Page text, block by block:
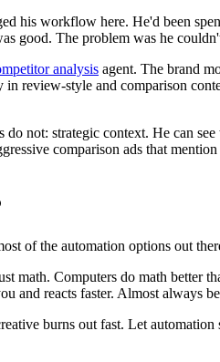
his workflow here. He'd been
good. The problem was he
analysis agent. The brand
review-style and comparison
not: strategic context. He can
comparison ads that
of the automation options out
math. Computers do math better
and reacts faster. Almost always
burns out fast. Let